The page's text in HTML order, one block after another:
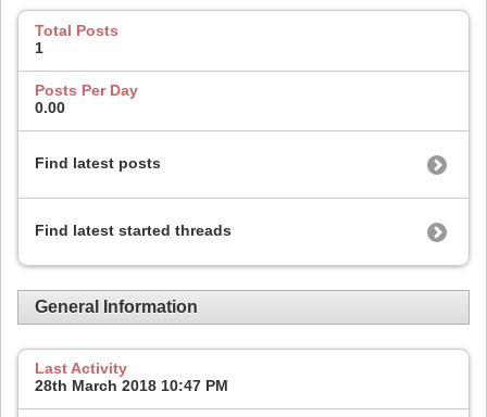
Total Posts
1
Posts Per Day
0.00
Find latest posts
Find latest started threads
General Information
Last Activity
28th March 2018 10:47 PM